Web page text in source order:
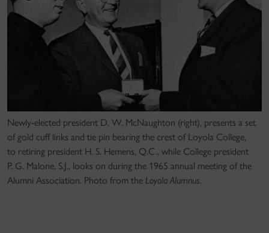
Newly-elected president D. W. McNaughton (right), presents a set
of gold cuff links and tie pin bearing the crest of Loyola College,
to retiring president H. S. Hemens, Q.C., while College president
P. G. Malone, S.J., looks on during the 1965 annual meeting of the
Alumni Association. Photo from the Loyola Alumnus.